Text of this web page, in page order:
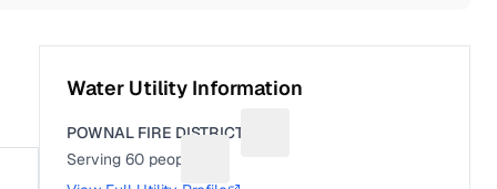
Water Utility Information
POWNAL FIRE DISTRICT 3
Serving60 people